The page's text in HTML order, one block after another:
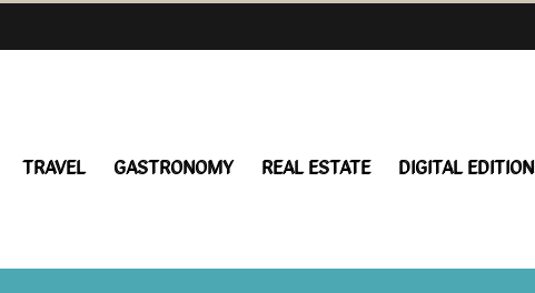
TRAVEL GASTRONOMY REAL ESTATE DIGITAL EDITION